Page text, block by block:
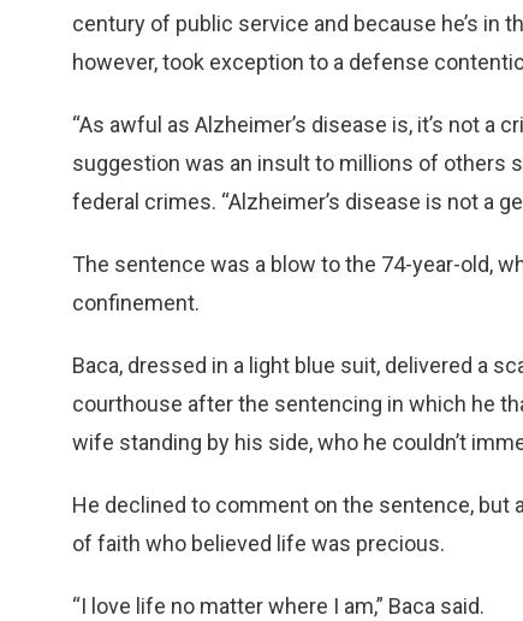
century of public service and because he’s in
however, took exception to a defense
“As awful as Alzheimer’s disease is, it’s not a
suggestion was an insult to millions of others
federal crimes. “Alzheimer’s disease is not a
The sentence was a blow to the 74-year-old,
confinement.
Baca, dressed in a light blue suit, delivered a
courthouse after the sentencing in which he
wife standing by his side, who he couldn’t
He declined to comment on the sentence, but
of faith who believed life was precious.
“I love life no matter where I am,” Baca said.